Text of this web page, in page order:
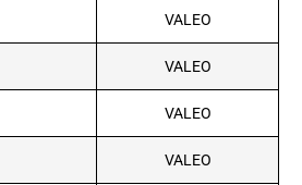
VALEO
VALEO
VALEO
VALEO